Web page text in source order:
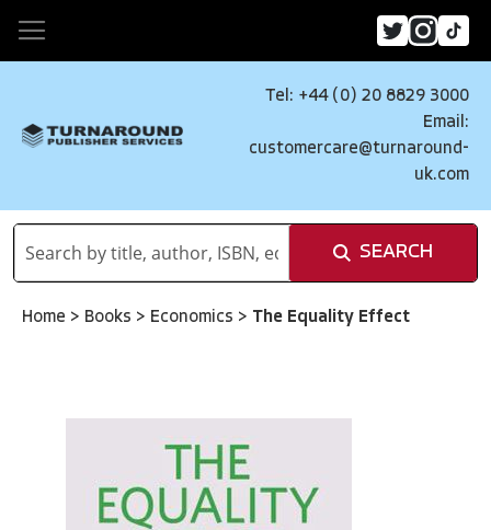
Tel: +44 (0) 20 8829 3000
Email:
customercare@turnaround-
uk.com
SEARCH
Home > Books > Economics > The Equality Effect